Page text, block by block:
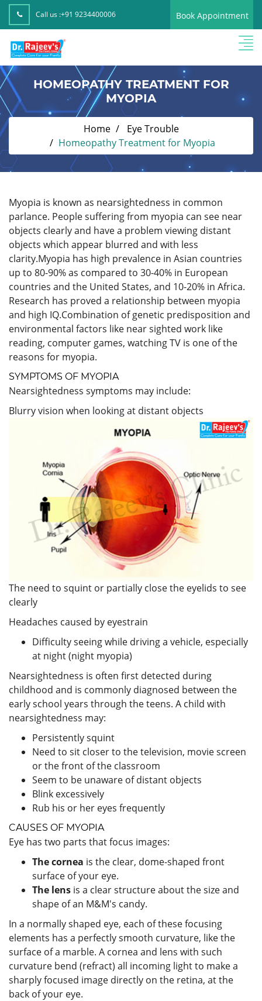
Call us :+91 9234400006 Book Appointment
HOMEOPATHY TREATMENT FOR
MYOPIA
Home
Eye Trouble
Homeopathy Treatment for Myopia
Myopia is known as nearsightedness in common
parlance. People suffering from myopia can see near
objects clearly and have a problem viewing distant
objects which appear blurred and with less
clarity.Myopia has high prevalence in Asian countries
up to 80-90% as compared to 30-40% in European
countries and the United States, and 10-20% in Africa.
Research has proved a relationship between myopia
and high IQ.Combination of genetic predisposition and
environmental factors like near sighted work like
reading, computer games, watching TV is one of the
reasons for myopia.
SYMPTOMS OF MYOPIA
Nearsightedness symptoms may include:
Blurry vision when looking at distant objects
The need to squint or partially close the eyelids to see
clearly
Headaches caused by eyestrain
Difficulty seeing while driving a vehicle, especially
at night (night myopia)
Nearsightedness is often first detected during
childhood and is commonly diagnosed between the
early school years through the teens. A child with
nearsightedness may:
Persistently squint
Need to sit closer to the television, movie screen
or the front of the classroom
Seem to be unaware of distant objects
Blink excessively
Rub his or her eyes frequently
CAUSES OF MYOPIA
Eye has two parts that focus images:
The cornea is the clear, dome-shaped front
surface of your eye.
The lens is a clear structure about the size and
shape of an M&M's candy.
In a normally shaped eye, each of these focusing
elements has a perfectly smooth curvature, like the
surface of a marble. A cornea and lens with such
curvature bend (refract) all incoming light to make a
sharply focused image directly on the retina, at the
back of your eye.